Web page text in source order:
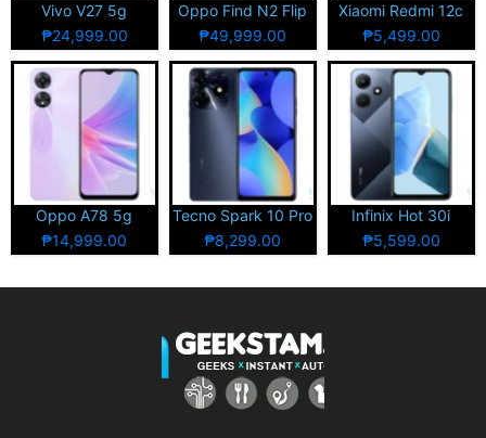
Vivo V27 5g
₱24,999.00
Oppo Find N2 Flip
₱49,999.00
Xiaomi Redmi 12c
₱5,499.00
Oppo A78 5g
₱14,999.00
Tecno Spark 10 Pro
₱8,299.00
Infinix Hot 30i
₱5,599.00